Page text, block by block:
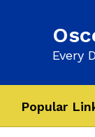
Every
Popular